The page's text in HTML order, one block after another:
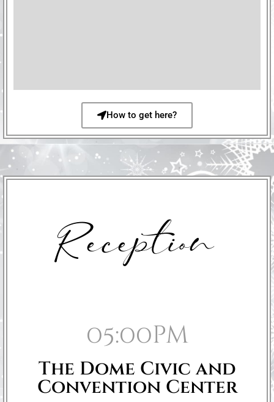
How to get here?
Reception
05:00pm
The Dome Civic and
Convention Center